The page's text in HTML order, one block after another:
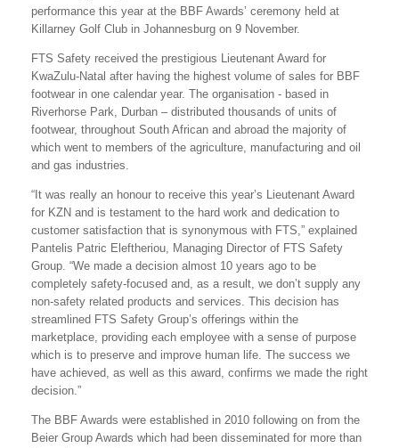
performance this year at the BBF Awards’ ceremony held at
Killarney Golf Club in Johannesburg on 9 November.
FTS Safety received the prestigious Lieutenant Award for
KwaZulu-Natal after having the highest volume of sales for BBF
footwear in one calendar year. The organisation - based in
Riverhorse Park, Durban – distributed thousands of units of
footwear, throughout South African and abroad the majority of
which went to members of the agriculture, manufacturing and oil
and gas industries.
“It was really an honour to receive this year’s Lieutenant Award
for KZN and is testament to the hard work and dedication to
customer satisfaction that is synonymous with FTS,” explained
Pantelis Patric Eleftheriou, Managing Director of FTS Safety
Group. “We made a decision almost 10 years ago to be
completely safety-focused and, as a result, we don’t supply any
non-safety related products and services. This decision has
streamlined FTS Safety Group’s offerings within the
marketplace, providing each employee with a sense of purpose
which is to preserve and improve human life. The success we
have achieved, as well as this award, confirms we made the right
decision.”
The BBF Awards were established in 2010 following on from the
Beier Group Awards which had been disseminated for more than